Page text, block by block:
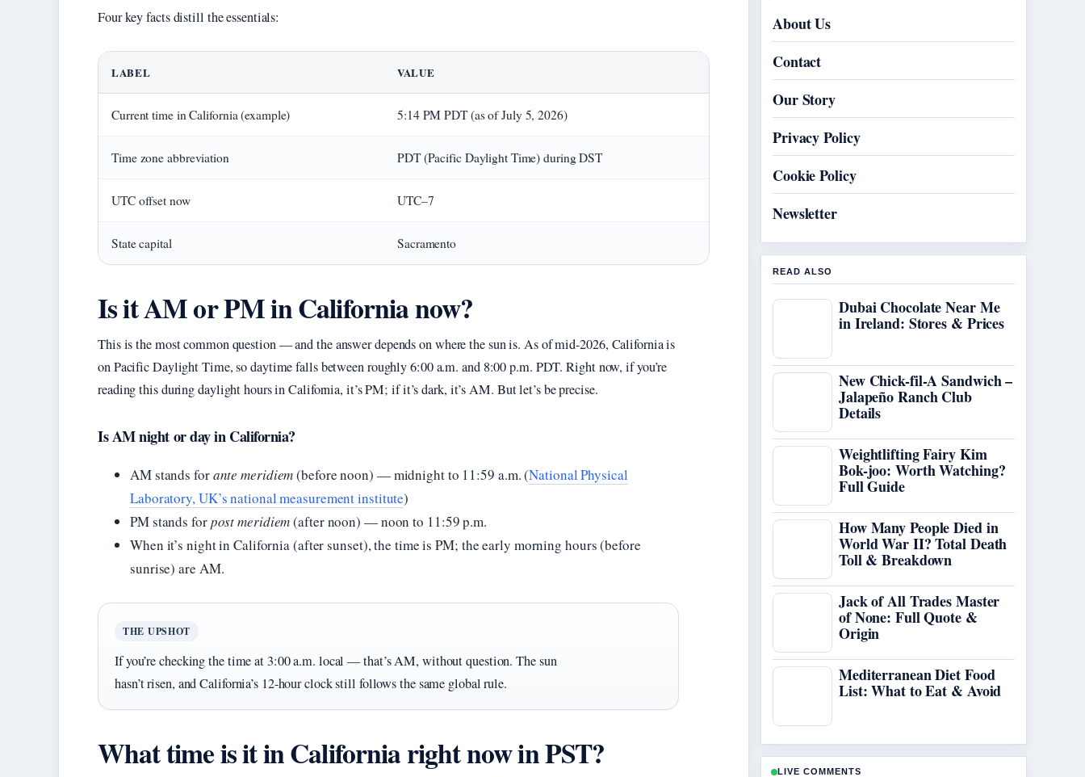
Four key facts distill the essentials:
LABEL VALUE
Current time in California (example) 5:14 PM PDT (as of July 5, 2026)
Time zone abbreviation PDT (Pacific Daylight Time) during DST
UTC offset now UTC–7
State capital Sacramento
Is it AM or PM in California now?
This is the most common question — and the answer depends on where the sun is. As of mid-2026, California is
on Pacific Daylight Time, so daytime falls between roughly 6:00 a.m. and 8:00 p.m. PDT. Right now, if you’re
reading this during daylight hours in California, it’s PM; if it’s dark, it’s AM. But let’s be precise.
Is AM night or day in California?
AM stands forante meridiem(before noon) — midnight to 11:59 a.m. (National Physical
Laboratory, UK’s national measurement institute)
PM stands forpost meridiem(after noon) — noon to 11:59 p.m.
When it’s night in California (after sunset), the time is PM; the early morning hours (before
sunrise) are AM.
THE UPSHOT
If you’re checking the time at 3:00 a.m. local — that’s AM, without question. The sun
hasn’t risen, and California’s 12-hour clock still follows the same global rule.
What time is it in California right now in PST?
About Us
Contact
Our Story
Privacy Policy
Cookie Policy
Newsletter
READ ALSO
Dubai Chocolate Near Me
in Ireland: Stores & Prices
New Chick-fil-A Sandwich –
Jalapeño Ranch Club
Details
Weightlifting Fairy Kim
Bok-joo: Worth Watching?
Full Guide
How Many People Died in
World War II? Total Death
Toll & Breakdown
Jack of All Trades Master
of None: Full Quote &
Origin
Mediterranean Diet Food
List: What to Eat & Avoid
LIVE COMMENTS